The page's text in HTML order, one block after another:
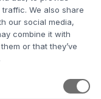
from
designed by
We also share
our social media,
combine it with
or that they’ve